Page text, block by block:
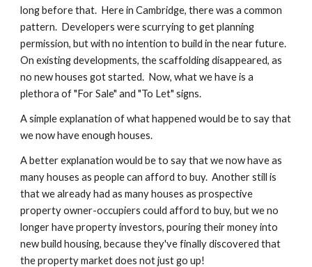
long before that.  Here in Cambridge, there was a common
pattern.  Developers were scurrying to get planning
permission, but with no intention to build in the near future.
On existing developments, the scaffolding disappeared, as
no new houses got started.  Now, what we have is a
plethora of "For Sale" and "To Let" signs.
A simple explanation of what happened would be to say that
we now have enough houses.
A better explanation would be to say that we now have as
many houses as people can afford to buy.  Another still is
that we already had as many houses as prospective
property owner-occupiers could afford to buy, but we no
longer have property investors, pouring their money into
new build housing, because they've finally discovered that
the property market does not just go up!